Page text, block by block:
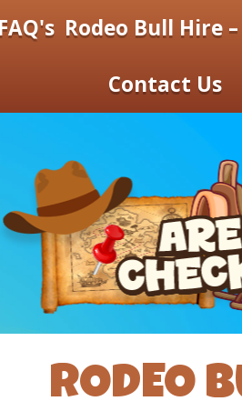
Rodeo Bull Hire
Contact Us
RODEO